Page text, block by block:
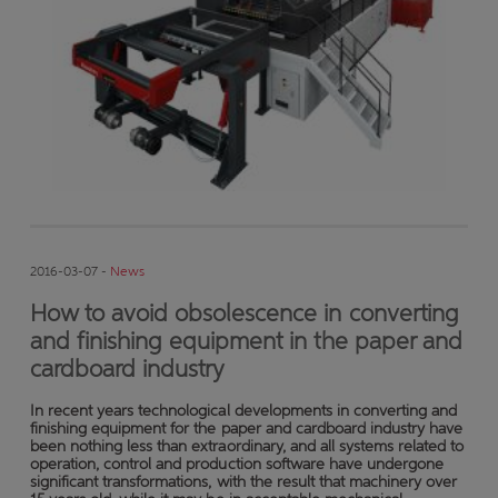
2016-03-07 - News
How to avoid obsolescence in converting
and finishing equipment in the paper and
cardboard industry
In recent years technological developments in converting and
finishing equipment for the paper and cardboard industry have
been nothing less than extraordinary, and all systems related to
operation, control and production software have undergone
significant transformations, with the result that machinery over